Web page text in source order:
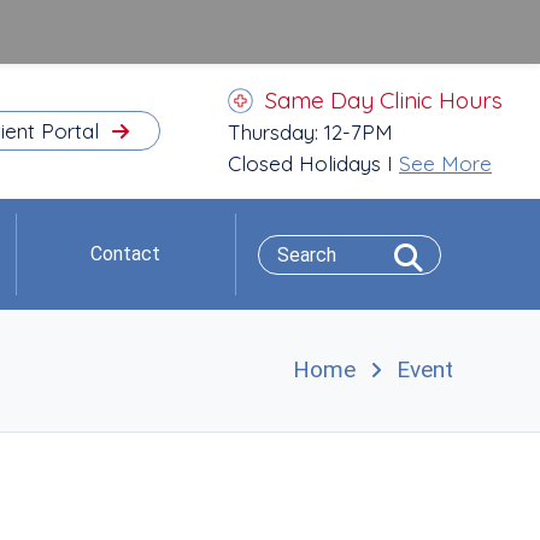
Portal
Same Day Clinic Hours
Thursday: 12-7PM
Closed Holidays I See More
Contact
Home Event